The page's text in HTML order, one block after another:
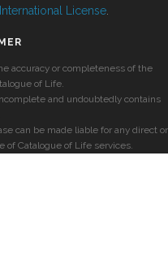
License
accuracy or completeness of the
of Life.
and undoubtedly contains
can be made liable for any direct or
of Catalogue of Life services.